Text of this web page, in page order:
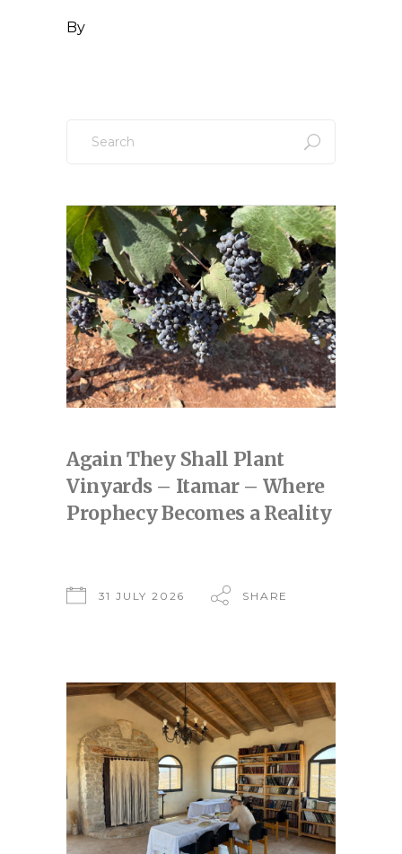
By
for:
Again They Shall Plant
Vinyards – Itamar – Where
Prophecy Becomes a Reality
31 JULY 2026 SHARE